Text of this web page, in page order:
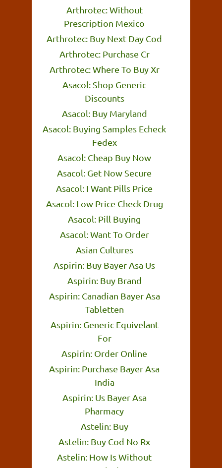
Arthrotec: Without
Prescription Mexico
Arthrotec: Buy Next Day Cod
Arthrotec: Purchase Cr
Arthrotec: Where To Buy Xr
Asacol: Shop Generic
Discounts
Asacol: Buy Maryland
Asacol: Buying Samples Echeck
Fedex
Asacol: Cheap Buy Now
Asacol: Get Now Secure
Asacol: I Want Pills Price
Asacol: Low Price Check Drug
Asacol: Pill Buying
Asacol: Want To Order
Asian Cultures
Aspirin: Buy Bayer Asa Us
Aspirin: Buy Brand
Aspirin: Canadian Bayer Asa
Tabletten
Aspirin: Generic Equivelant
For
Aspirin: Order Online
Aspirin: Purchase Bayer Asa
India
Aspirin: Us Bayer Asa
Pharmacy
Astelin: Buy
Astelin: Buy Cod No Rx
Astelin: How Is Without